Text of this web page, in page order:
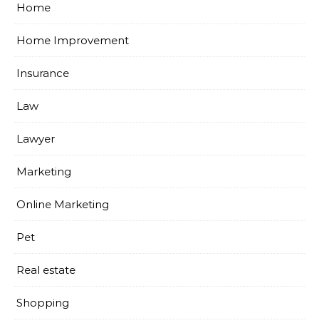
Home
Home Improvement
Insurance
Law
Lawyer
Marketing
Online Marketing
Pet
Real estate
Shopping